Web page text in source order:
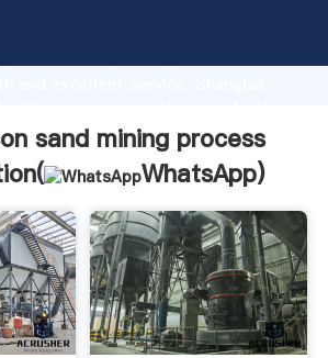
capability, advanced
to all of customers.
sand mining process
WhatsApp)